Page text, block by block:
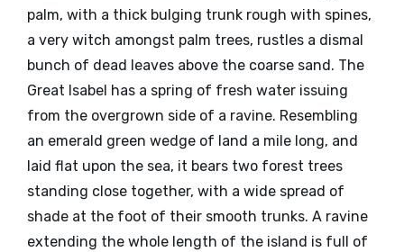
palm, with a thick bulging trunk rough with spines,
a very witch amongst palm trees, rustles a dismal
bunch of dead leaves above the coarse sand. The
Great Isabel has a spring of fresh water issuing
from the overgrown side of a ravine. Resembling
an emerald green wedge of land a mile long, and
laid flat upon the sea, it bears two forest trees
standing close together, with a wide spread of
shade at the foot of their smooth trunks. A ravine
extending the whole length of the island is full of